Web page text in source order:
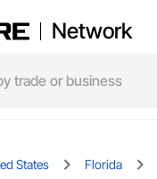
Network
States Florida